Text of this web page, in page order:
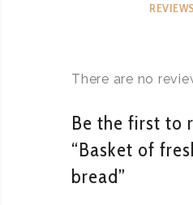
There are no
Be the first to
“Basket of
bread”